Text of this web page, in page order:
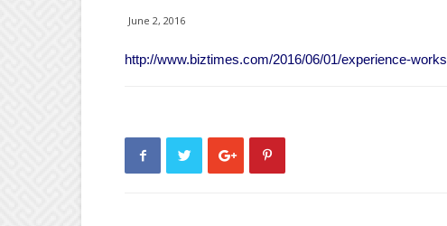
June 2, 2016
http://www.biztimes.com/2016/06/01/experience-